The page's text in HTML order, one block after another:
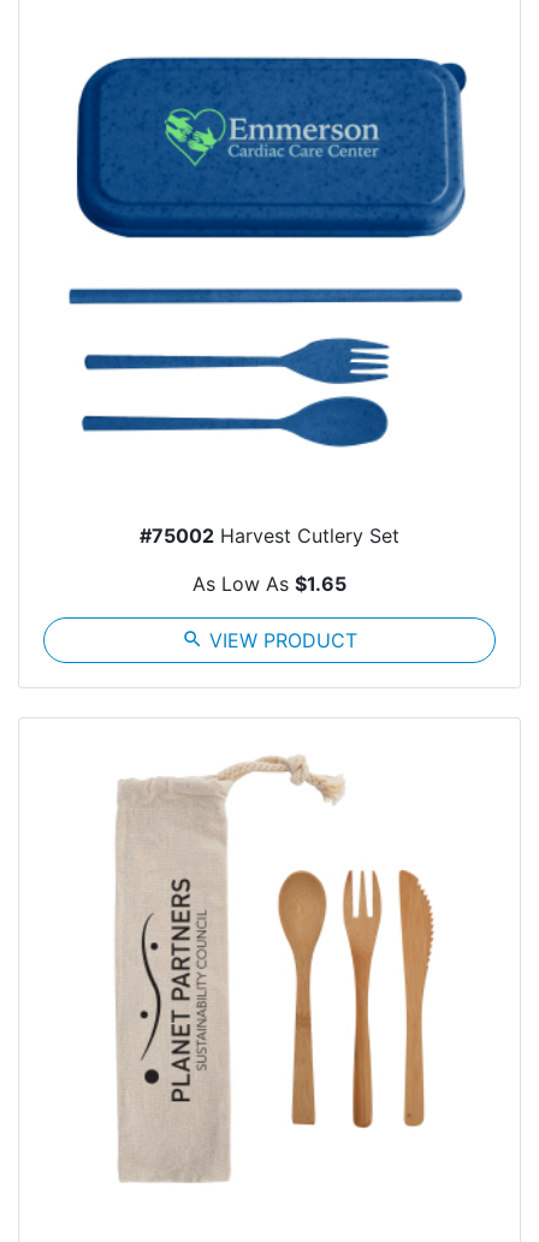
#75002 Harvest Cutlery Set
As Low As $1.65
search VIEW PRODUCT